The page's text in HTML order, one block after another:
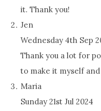
it. Thank you!
Jen
Wednesday 4th Sep
Thank you a lot for
to make it myself
Maria
Sunday 21st Jul 2024